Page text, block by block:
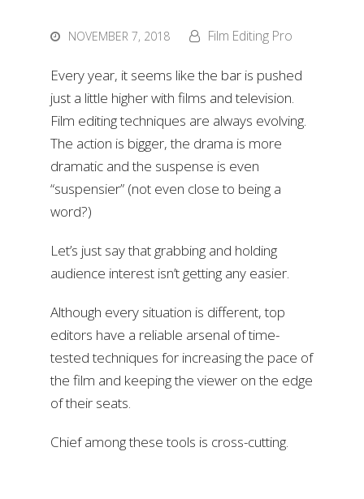
NOVEMBER 7, 2018 Film Editing Pro
Every year, it seems like the bar is pushed
just a little higher with films and television.
Film editing techniques are always evolving.
The action is bigger, the drama is more
dramatic and the suspense is even
“suspensier” (not even close to being a
word?)
Let’s just say that grabbing and holding
audience interest isn’t getting any easier.
Although every situation is different, top
editors have a reliable arsenal of time-
tested techniques for increasing the pace of
the film and keeping the viewer on the edge
of their seats.
Chief among these tools is cross-cutting.